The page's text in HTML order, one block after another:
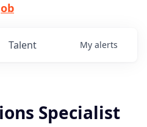
Talent My alerts
Specialist